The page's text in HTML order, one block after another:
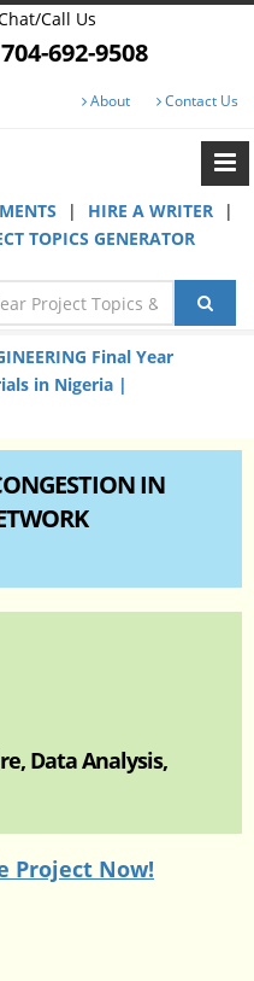
Call Us
692-9508
About Contact Us
| HIRE A WRITER
|
TOPICS GENERATOR
Final Year
in Nigeria |
IN
Data Analysis,
Project Now!